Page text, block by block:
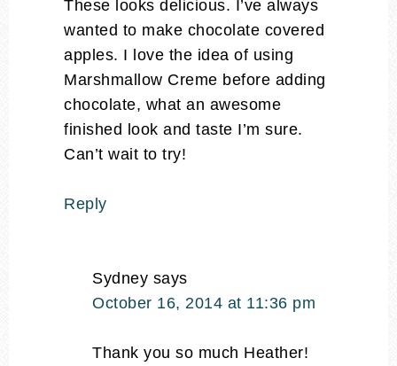
These looks delicious. I’ve always
wanted to make chocolate covered
apples. I love the idea of using
Marshmallow Creme before adding
chocolate, what an awesome
finished look and taste I’m sure.
Can’t wait to try!
Reply
Sydney says
October 16, 2014 at 11:36 pm
Thank you so much Heather!